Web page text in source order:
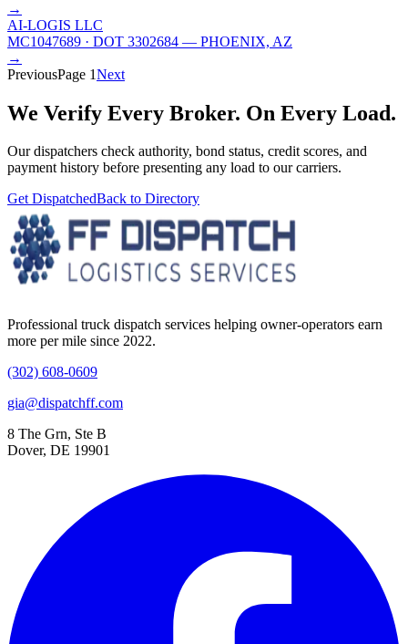
→
AI-LOGIS LLC
MC1047689 · DOT 3302684 — PHOENIX, AZ
→
PreviousPage 1Next
We Verify Every Broker. On Every Load.
Our dispatchers check authority, bond status, credit scores, and
payment history before presenting any load to our carriers.
Get DispatchedBack to Directory
Professional truck dispatch services helping owner-operators earn
more per mile since 2022.
(302) 608-0609
gia@dispatchff.com
8 The Grn, Ste B
Dover, DE 19901